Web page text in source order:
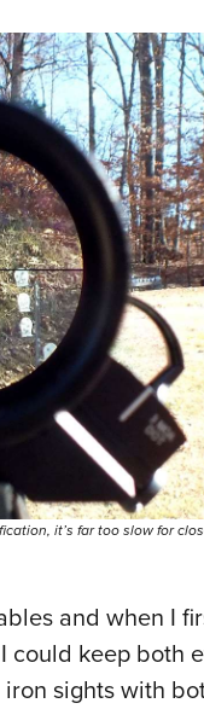
it’s far too slow for
and when I
could keep both
sights with